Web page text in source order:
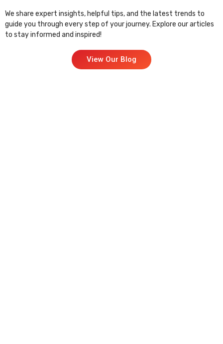
We share expert insights, helpful tips, and the latest trends to
guide you through every step of your journey. Explore our articles
to stay informed and inspired!
View Our Blog